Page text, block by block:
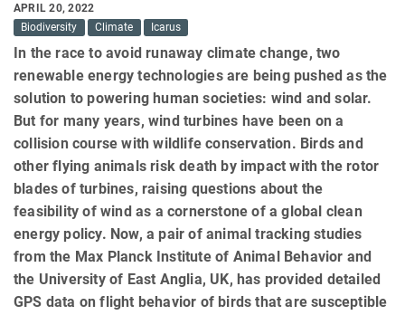
APRIL 20, 2022
Biodiversity
Climate Icarus
In the race to avoid runaway climate change, two
renewable energy technologies are being pushed as the
solution to powering human societies: wind and solar.
But for many years, wind turbines have been on a
collision course with wildlife conservation. Birds and
other flying animals risk death by impact with the rotor
blades of turbines, raising questions about the
feasibility of wind as a cornerstone of a global clean
energy policy. Now, a pair of animal tracking studies
from the Max Planck Institute of Animal Behavior and
the University of East Anglia, UK, has provided detailed
GPS data on flight behavior of birds that are susceptible